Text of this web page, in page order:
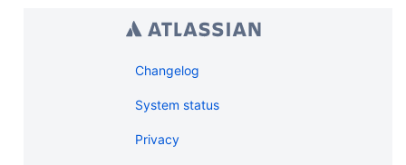
Changelog
System status
Privacy